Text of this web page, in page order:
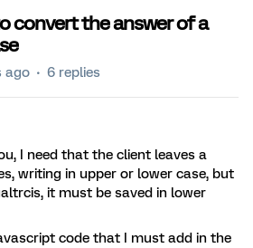
convert the answer of a
ago 6 replies
I need that the client leaves a
writing in upper or lower case, but
it must be saved in lower
code that I must add in the